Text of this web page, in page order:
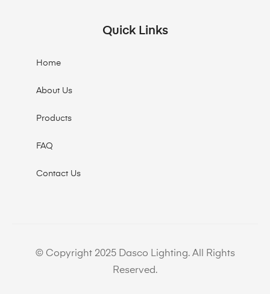
Quick Links
Home
About Us
Products
FAQ
Contact Us
© Copyright 2025 Dasco Lighting. All Rights
Reserved.